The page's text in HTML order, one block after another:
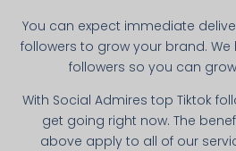
You can expect immediate
followers to grow your brand. We
followers so you can
With Social Admires top Tiktok
get going right now. The
above apply to all of our